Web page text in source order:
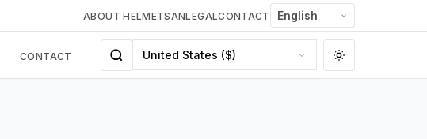
ABOUT HELMETSANLEGALCONTACT
CONTACT